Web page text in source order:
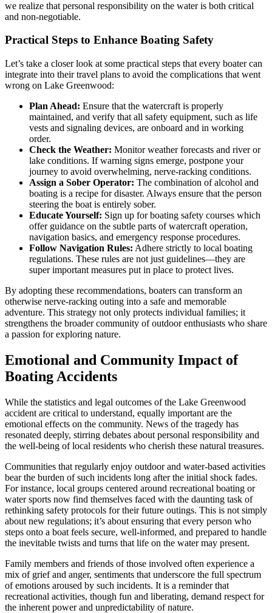
we realize that personal responsibility on the water is both critical
and non-negotiable.
Practical Steps to Enhance Boating Safety
Let’s take a closer look at some practical steps that every boater can
integrate into their travel plans to avoid the complications that went
wrong on Lake Greenwood:
Plan Ahead: Ensure that the watercraft is properly
maintained, and verify that all safety equipment, such as life
vests and signaling devices, are onboard and in working
order.
Check the Weather: Monitor weather forecasts and river or
lake conditions. If warning signs emerge, postpone your
journey to avoid overwhelming, nerve-racking conditions.
Assign a Sober Operator: The combination of alcohol and
boating is a recipe for disaster. Always ensure that the person
steering the boat is entirely sober.
Educate Yourself: Sign up for boating safety courses which
offer guidance on the subtle parts of watercraft operation,
navigation basics, and emergency response procedures.
Follow Navigation Rules: Adhere strictly to local boating
regulations. These rules are not just guidelines—they are
super important measures put in place to protect lives.
By adopting these recommendations, boaters can transform an
otherwise nerve-racking outing into a safe and memorable
adventure. This strategy not only protects individual families; it
strengthens the broader community of outdoor enthusiasts who share
a passion for exploring nature.
Emotional and Community Impact of
Boating Accidents
While the statistics and legal outcomes of the Lake Greenwood
accident are critical to understand, equally important are the
emotional effects on the community. News of the tragedy has
resonated deeply, stirring debates about personal responsibility and
the well-being of local residents who cherish these natural treasures.
Communities that regularly enjoy outdoor and water-based activities
bear the burden of such incidents long after the initial shock fades.
For instance, local groups centered around recreational boating or
water sports now find themselves faced with the daunting task of
rethinking safety protocols for their future outings. This is not simply
about new regulations; it’s about ensuring that every person who
steps onto a boat feels secure, well-informed, and prepared to handle
the inevitable twists and turns that life on the water may present.
Family members and friends of those involved often experience a
mix of grief and anger, sentiments that underscore the full spectrum
of emotions aroused by such incidents. It is a reminder that
recreational activities, though fun and liberating, demand respect for
the inherent power and unpredictability of nature.